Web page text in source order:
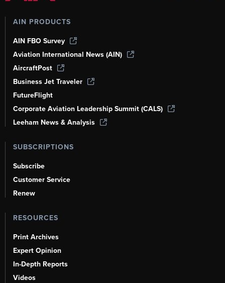
AIN PRODUCTS
AIN FBO Survey
Aviation International News (AIN)
AircraftPost
Business Jet Traveler
FutureFlight
Corporate Aviation Leadership Summit (CALS)
Leeham News & Analysis
SUBSCRIPTIONS
Subscribe
Customer Service
Renew
RESOURCES
Print Archives
Expert Opinion
In-Depth Reports
Videos